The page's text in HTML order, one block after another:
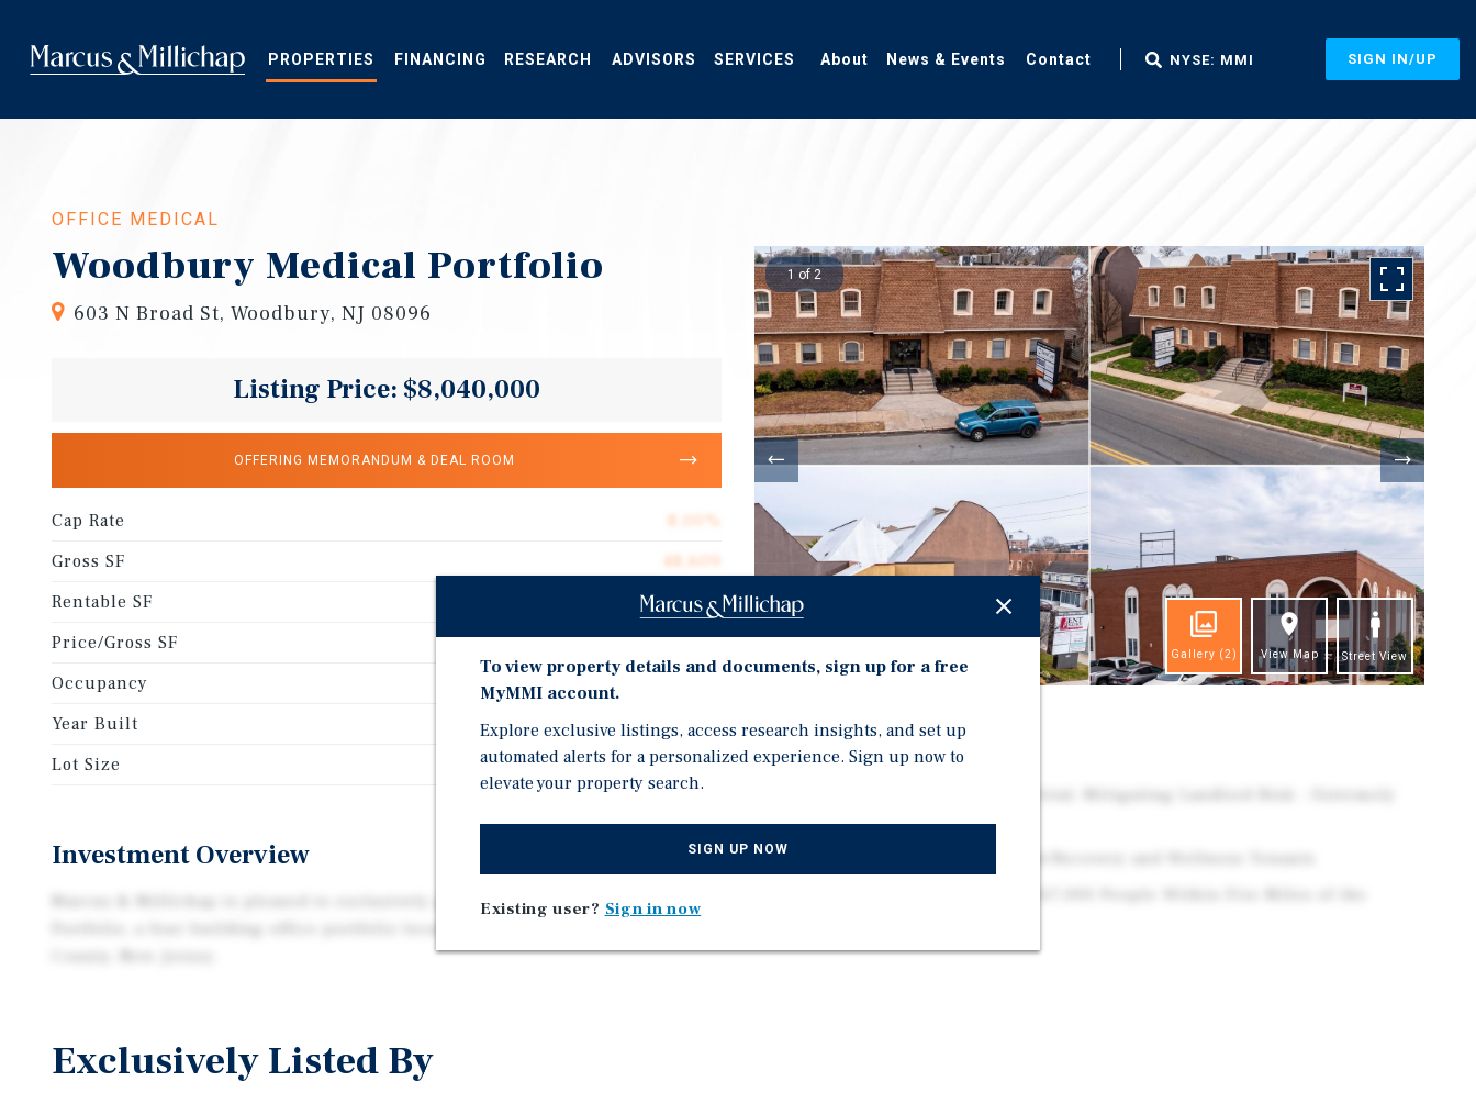
main
content
PROPERTIES FINANCING RESEARCH ADVISORS SERVICES About News & Events Contact NYSE: MMI SIGN IN/UP
OFFICE MEDICAL
Woodbury Medical Portfolio
603 N Broad St, Woodbury, NJ 08096
Listing Price: $8,040,000
OFFERING MEMORANDUM & DEAL ROOM
Cap Rate
8.00%
Gross SF
48,609
Rentable SF
48,609
Price/Gross SF
$165.40
Occupancy
Year Built
1980
Lot Size
2.87 acres
Investment Overview
Marcus & Millichap is pleased to exclusively present Woodbury Medical
1 of 2
Gallery (2) View Map Street View
Investment Highlights
Well-Maintained and Managed
Mix of Mostly Healthcare, Rehab/Recovery and Wellness Tenants
Exclusively Listed By
To view property details and documents, sign up for a free
MyMMI account.
Explore exclusive listings, access research insights, and set up
automated alerts for a personalized experience. Sign up now to
elevate your property search.
SIGN UP NOW
Existing user? Sign in now